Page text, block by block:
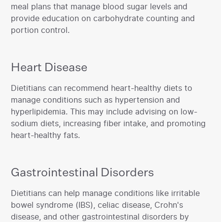
meal plans that manage blood sugar levels and
provide education on carbohydrate counting and
portion control.
Heart Disease
‍Dietitians can recommend heart-healthy diets to
manage conditions such as hypertension and
hyperlipidemia. This may include advising on low-
sodium diets, increasing fiber intake, and promoting
heart-healthy fats.‍
Gastrointestinal Disorders
‍Dietitians can help manage conditions like irritable
bowel syndrome (IBS), celiac disease, Crohn's
disease, and other gastrointestinal disorders by